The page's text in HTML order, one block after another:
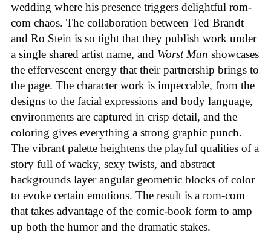
wedding where his presence triggers delightful rom-
com chaos. The collaboration between Ted Brandt
and Ro Stein is so tight that they publish work under
a single shared artist name, and Worst Man showcases
the effervescent energy that their partnership brings to
the page. The character work is impeccable, from the
designs to the facial expressions and body language,
environments are captured in crisp detail, and the
coloring gives everything a strong graphic punch.
The vibrant palette heightens the playful qualities of a
story full of wacky, sexy twists, and abstract
backgrounds layer angular geometric blocks of color
to evoke certain emotions. The result is a rom-com
that takes advantage of the comic-book form to amp
up both the humor and the dramatic stakes.